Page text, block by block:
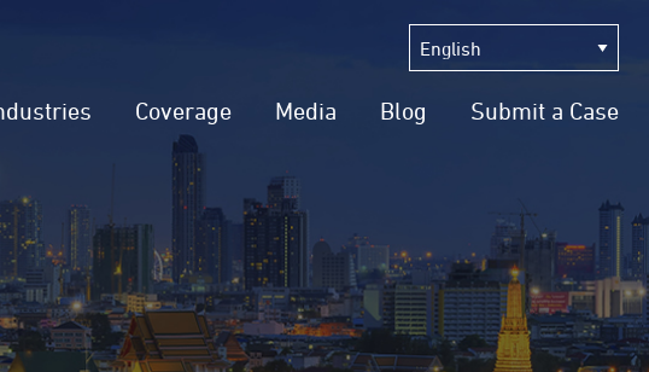
Coverage Media Blog Submit a Case